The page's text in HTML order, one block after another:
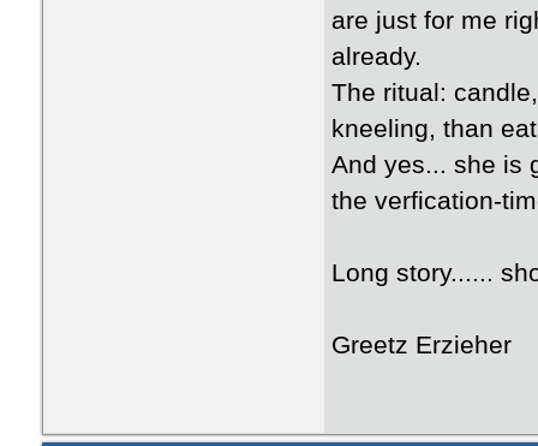
are just for me
already.
The ritual:
kneeling, than
And yes... she is
the verfication-
Long story......
Greetz Erzieher